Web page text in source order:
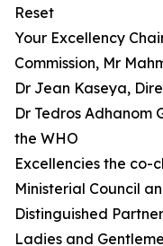
Reset
Your Excellency
Commission, Mr
Dr Jean Kaseya,
Dr Tedros Adhanom
the WHO
Excellencies the co-
Ministerial Council
Distinguished
Ladies and